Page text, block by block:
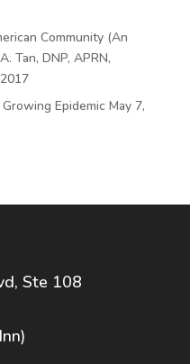
Community (An
Tan, DNP, APRN,
Epidemic May 7,
Ste 108